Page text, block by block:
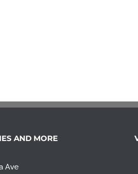
AND MORE
Ave